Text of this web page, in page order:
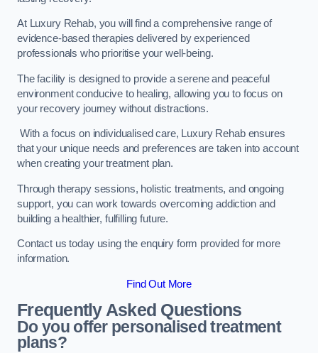
At Luxury Rehab, you will find a comprehensive range of
evidence-based therapies delivered by experienced
professionals who prioritise your well-being.
The facility is designed to provide a serene and peaceful
environment conducive to healing, allowing you to focus on
your recovery journey without distractions.
With a focus on individualised care, Luxury Rehab ensures
that your unique needs and preferences are taken into account
when creating your treatment plan.
Through therapy sessions, holistic treatments, and ongoing
support, you can work towards overcoming addiction and
building a healthier, fulfilling future.
Contact us today using the enquiry form provided for more
information.
Find Out More
Frequently Asked Questions
Do you offer personalised treatment
plans?